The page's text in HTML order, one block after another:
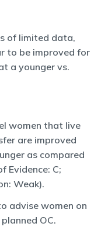
of limited data,
to be improved for
a younger vs.
women that live
are improved
as compared
Evidence: C;
Weak).
advise women on
OC.